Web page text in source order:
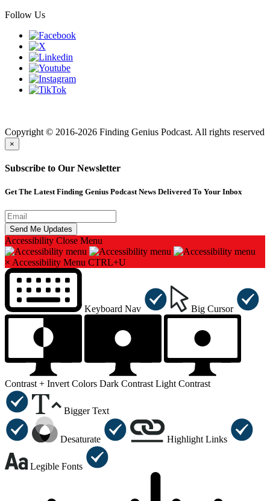
Follow Us
Copyright © 2016-2026 Finding Genius Podcast. All rights reserved
×
Subscribe to Our Newsletter
Get The Latest Finding Genius Podcast News Delivered To Your Inbox
Accessibility Close Menu
× Accessibility Menu CTRL+U
Keyboard Nav Big Cursor
Contrast + Invert Colors Dark Contrast Light Contrast
Bigger Text
Desaturate Highlight Links
Legible Fonts